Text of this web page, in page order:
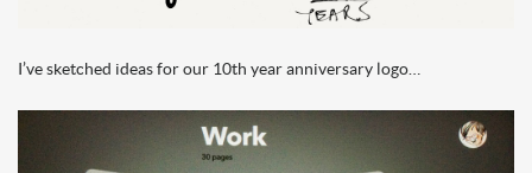
I’ve sketched ideas for our 10th year anniversary logo…